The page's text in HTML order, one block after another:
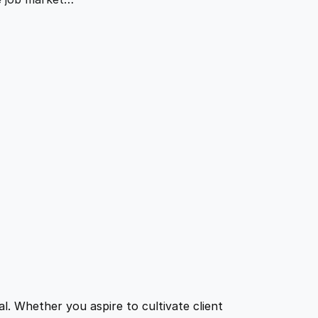
Whether you aspire to cultivate client